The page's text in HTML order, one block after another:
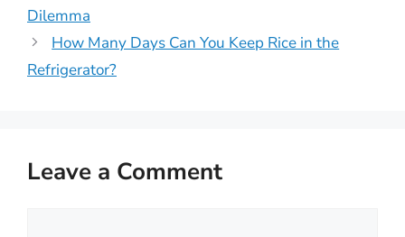
Dilemma
How Many Days Can You Keep Rice in the
Refrigerator?
Leave a Comment